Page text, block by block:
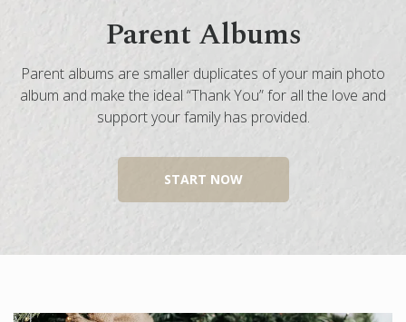
Engagement Photo Album
Bar Mitzvah & Bat Mitzvah Albums
Quinceañera Photo Book
Parent Albums
Parent albums are smaller duplicates of your main photo
album and make the ideal “Thank You” for all the love and
support your family has provided.
START NOW